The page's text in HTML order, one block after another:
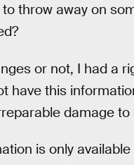
throw away on
or not, I had a
have this
damage to
is only